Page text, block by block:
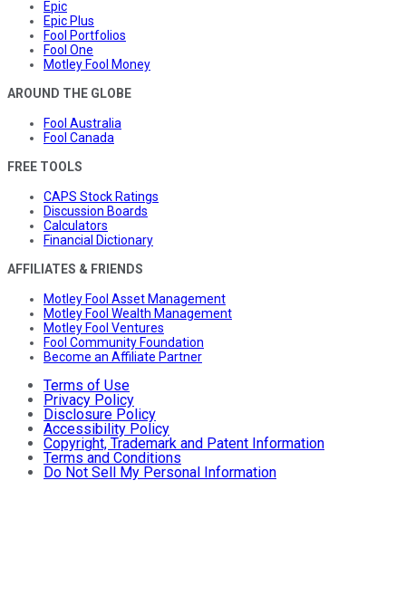
Epic
Epic Plus
Fool Portfolios
Fool One
Motley Fool Money
AROUND THE GLOBE
Fool Australia
Fool Canada
FREE TOOLS
CAPS Stock Ratings
Discussion Boards
Calculators
Financial Dictionary
AFFILIATES & FRIENDS
Motley Fool Asset Management
Motley Fool Wealth Management
Motley Fool Ventures
Fool Community Foundation
Become an Affiliate Partner
Terms of Use
Privacy Policy
Disclosure Policy
Accessibility Policy
Copyright, Trademark and Patent Information
Terms and Conditions
Do Not Sell My Personal Information